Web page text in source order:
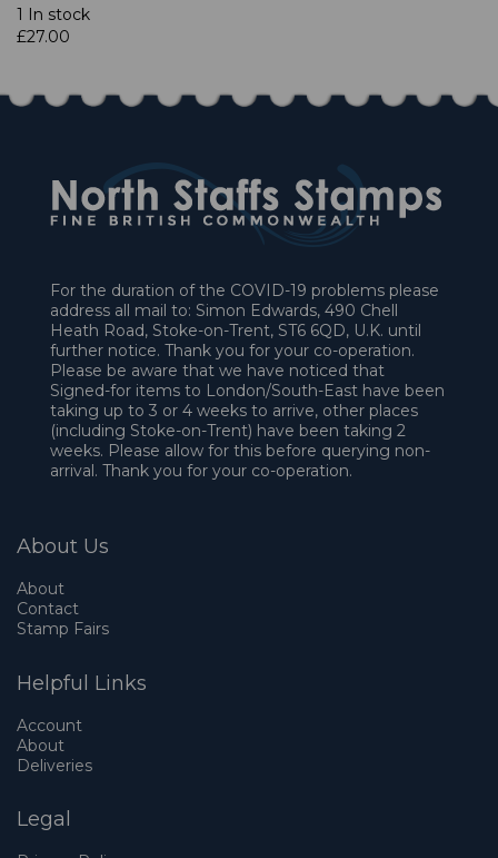
1 In stock
£27.00
For the duration of the COVID-19 problems please
address all mail to: Simon Edwards, 490 Chell
Heath Road, Stoke-on-Trent, ST6 6QD, U.K. until
further notice. Thank you for your co-operation.
Please be aware that we have noticed that
Signed-for items to London/South-East have been
taking up to 3 or 4 weeks to arrive, other places
(including Stoke-on-Trent) have been taking 2
weeks. Please allow for this before querying non-
arrival. Thank you for your co-operation.
About Us
About
Contact
Stamp Fairs
Helpful Links
Account
About
Deliveries
Legal